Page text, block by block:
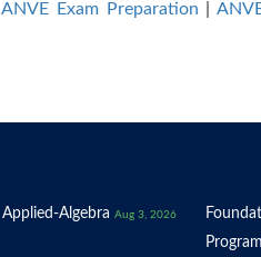
ANVE Exam Preparation |
Applied-Algebra Aug 3, 2026